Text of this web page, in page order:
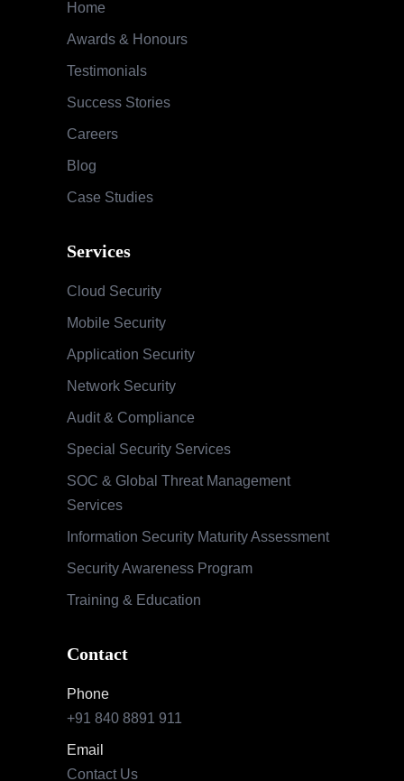
Home
Awards & Honours
Testimonials
Success Stories
Careers
Blog
Case Studies
Services
Cloud Security
Mobile Security
Application Security
Network Security
Audit & Compliance
Special Security Services
SOC & Global Threat Management
Services
Information Security Maturity Assessment
Security Awareness Program
Training & Education
Contact
Phone
+91 840 8891 911
Email
Contact Us